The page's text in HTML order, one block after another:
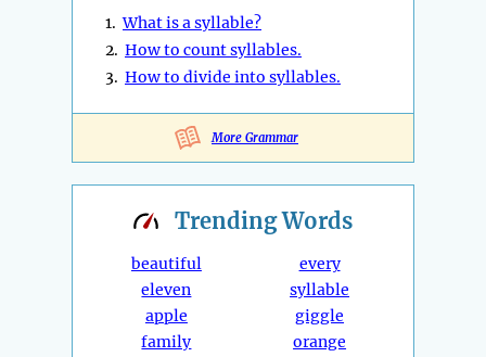
1.What is a syllable?
2. How to count syllables.
3. How to divide into syllables.
More Grammar
TrendingWords
beautiful
eleven
apple
family
every
syllable
giggle
orange